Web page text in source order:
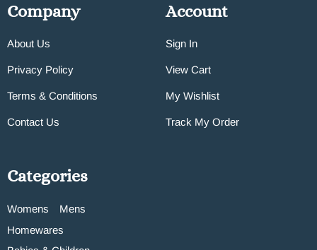
Company
About Us
Privacy Policy
Terms & Conditions
Contact Us
Account
Sign In
View Cart
My Wishlist
Track My Order
Categories
Womens
Mens
Homewares